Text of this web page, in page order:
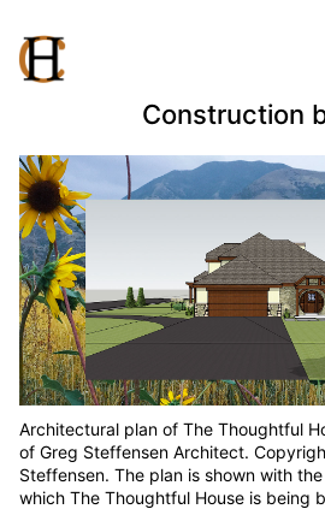
Construction
Architectural plan of The Thoughtful
of Greg Steffensen Architect.
Steffensen. The plan is shown with
which The Thoughtful House is being